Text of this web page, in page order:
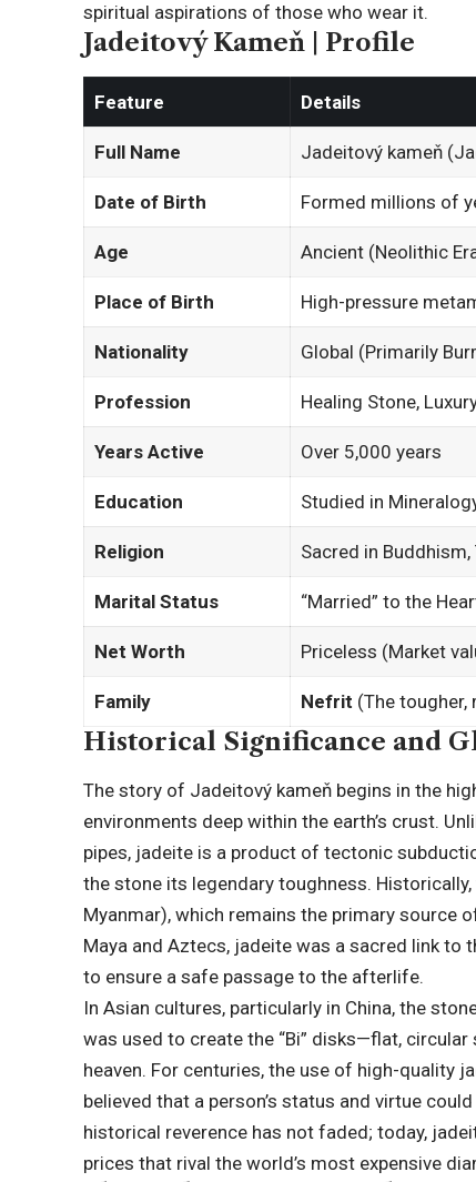
spiritual aspirations of those who wear it.
Jadeitový Kameň | Profile
Feature Details
Full Name Jadeitový kameň
Date of Birth Formed millions of
Age Ancient (Neolithic
Place of Birth High-pressure
Nationality Global (Primarily
Profession Healing Stone,
Years Active Over 5,000 years
Education Studied in
Religion Sacred in
Marital Status “Married” to the
Net Worth Priceless (Market
Family Nefrit (The
Historical Significance and
The story of Jadeitový kameň begins in the
environments deep within the earth’s crust.
pipes, jadeite is a product of tectonic
the stone its legendary toughness.
Myanmar), which remains the primary source
Maya and Aztecs, jadeite was a sacred link
to ensure a safe passage to the afterlife.
In Asian cultures, particularly in China, the
was used to create the “Bi” disks—flat,
heaven. For centuries, the use of high-quality
believed that a person’s status and virtue
historical reverence has not faded; today,
prices that rival the world’s most expensive